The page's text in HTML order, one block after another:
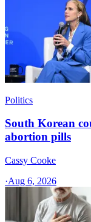
Politics
South Korean
abortion pills
Cassy Cooke
·Aug 6, 2026